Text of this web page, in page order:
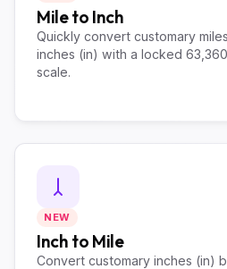
Mile to Inch
Quickly convert customary
inches (in) with a locked
scale.
NEW
Inch to Mile
Convert customary inches (in)